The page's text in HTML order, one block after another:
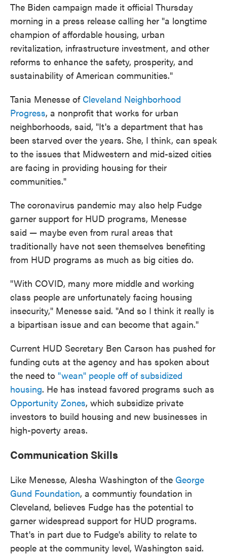
The Biden campaign made it official Thursday
morning in a press release calling her "a longtime
champion of affordable housing, urban
revitalization, infrastructure investment, and other
reforms to enhance the safety, prosperity, and
sustainability of American communities."
Tania Menesse of Cleveland Neighborhood
Progress, a nonprofit that works for urban
neighborhoods, said, "It's a department that has
been starved over the years. She, I think, can speak
to the issues that Midwestern and mid-sized cities
are facing in providing housing for their
communities."
The coronavirus pandemic may also help Fudge
garner support for HUD programs, Menesse
said — maybe even from rural areas that
traditionally have not seen themselves benefiting
from HUD programs as much as big cities do.
"With COVID, many more middle and working
class people are unfortunately facing housing
insecurity," Menesse said. "And so I think it really is
a bipartisan issue and can become that again."
Current HUD Secretary Ben Carson has pushed for
funding cuts at the agency and has spoken about
the need to "wean" people off of subsidized
housing. He has instead favored programs such as
Opportunity Zones, which subsidize private
investors to build housing and new businesses in
high-poverty areas.
Communication Skills
Like Menesse, Alesha Washington of the George
Gund Foundation, a communtiy foundation in
Cleveland, believes Fudge has the potential to
garner widespread support for HUD programs.
That's in part due to Fudge's ability to relate to
people at the community level, Washington said.